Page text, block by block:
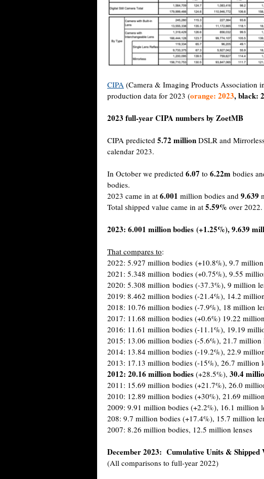
CIPA (Camera & Imaging Products Association
production data for 2023 (orange: 2023, black:
2023 full-year CIPA numbers by ZoetMB
CIPA predicted 5.72 million DSLR and
calendar 2023.
In October we predicted 6.07 to 6.22m bodies
bodies.
2023 came in at 6.001 million bodies and 9.639
Total shipped value came in at 5.59% over 2022.
2023: 6.001 million bodies (+1.25%), 9.639
That compares to:
2022: 5.927 million bodies (+10.8%), 9.7 million
2021: 5.348 million bodies (+0.75%), 9.55
2020: 5.308 million bodies (-37.3%), 9 million
2019: 8.462 million bodies (-21.4%), 14.2
2018: 10.76 million bodies (-7.9%), 18 million
2017: 11.68 million bodies (+0.6%) 19.22
2016: 11.61 million bodies (-11.1%), 19.19
2015: 13.06 million bodies (-5.6%), 21.7 million
2014: 13.84 million bodies (-19.2%), 22.9
2013: 17.13 million bodies (-15%), 26.7 million
2012: 20.16 millionbodies (+28.5%), 30.4
2011: 15.69 million bodies (+21.7%), 26.0
2010: 12.89 million bodies (+30%), 21.69
2009: 9.91 million bodies (+2.2%), 16.1 million
208: 9.7 million bodies (+17.4%), 15.7 million
2007: 8.26 million bodies, 12.5 million lenses
December 2023: Cumulative Units & Shipped
(All comparisons to full-year 2022)